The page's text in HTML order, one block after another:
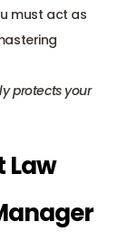
must act as
protects your
Law